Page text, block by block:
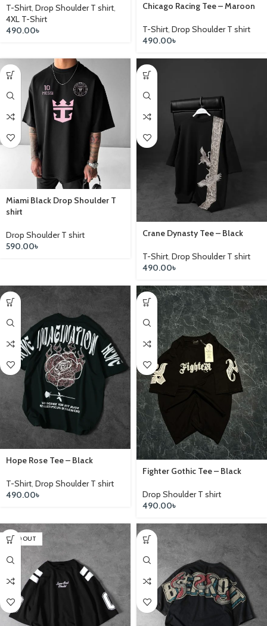
T-Shirt, Drop Shoulder T shirt,
4XL T-Shirt
490.00৳
Chicago Racing Tee – Maroon
T-Shirt, Drop Shoulder T shirt
490.00৳
Miami Black Drop Shoulder T
shirt
Drop Shoulder T shirt
590.00৳
Crane Dynasty Tee – Black
T-Shirt, Drop Shoulder T shirt
490.00৳
Hope Rose Tee – Black
T-Shirt, Drop Shoulder T shirt
490.00৳
Fighter Gothic Tee – Black
Drop Shoulder T shirt
490.00৳
SOLD OUT